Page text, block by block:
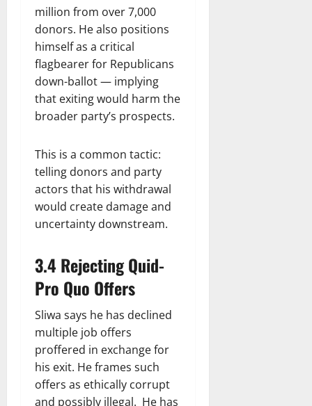
million from over 7,000
donors. He also positions
himself as a critical
flagbearer for Republicans
down-ballot — implying
that exiting would harm the
broader party’s prospects.
This is a common tactic:
telling donors and party
actors that his withdrawal
would create damage and
uncertainty downstream.
3.4 Rejecting Quid-
Pro Quo Offers
Sliwa says he has declined
multiple job offers
proffered in exchange for
his exit. He frames such
offers as ethically corrupt
and possibly illegal. He has